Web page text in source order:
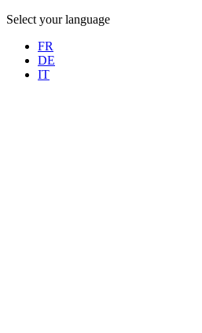
Select your language
FR
DE
IT